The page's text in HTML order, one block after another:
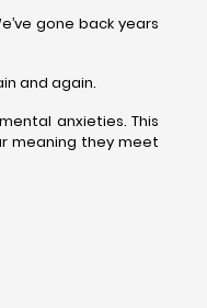
gone back years
and again.
anxieties. This
meaning they meet